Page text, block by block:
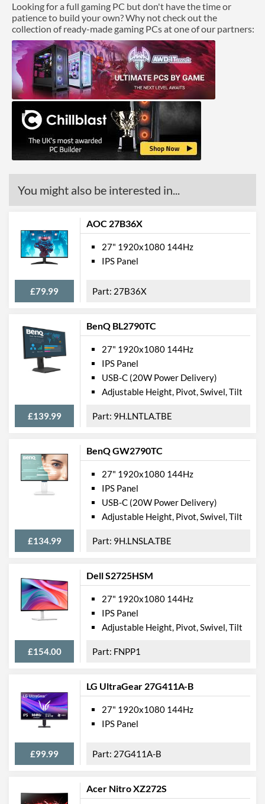
Features
Stand Adjustments
Height, Pivot, Swivel, Tilt
USB Hub
Built-in Speakers
Audio Output
Physical Attributes
Colours
Black
Depth
244 mm
Product Codes
Looking for a full gaming PC but don't have the time or
patience to build your own? Why not check out the
collection of ready-made gaming PCs at one of our partners:
You might also be interested in...
AOC 27B36X
£79.99
27" 1920x1080 144Hz
IPS Panel
27B36X
BenQ BL2790TC
£139.99
27" 1920x1080 144Hz
IPS Panel
USB-C (20W Power Delivery)
Adjustable Height, Pivot, Swivel, Tilt
9H.LNTLA.TBE
BenQ GW2790TC
£134.99
27" 1920x1080 144Hz
IPS Panel
USB-C (20W Power Delivery)
Adjustable Height, Pivot, Swivel, Tilt
9H.LNSLA.TBE
Dell S2725HSM
£154.00
27" 1920x1080 144Hz
IPS Panel
Adjustable Height, Pivot, Swivel, Tilt
FNPP1
LG UltraGear 27G411A-B
£99.99
27" 1920x1080 144Hz
IPS Panel
27G411A-B
Acer Nitro XZ272S